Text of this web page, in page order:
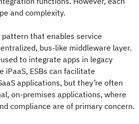
and complexity.
pattern that enables service
bus-like middleware layer.
to integrate apps in legacy
iPaaS, ESBs can facilitate
applications, but they’re often
on-premises applications, where
compliance are of primary concern.